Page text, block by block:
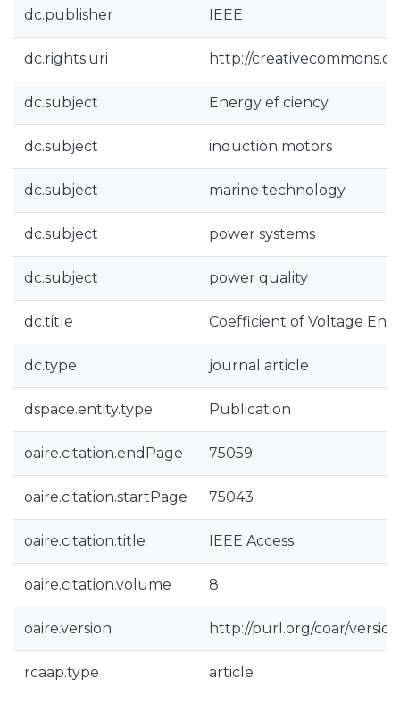
dc.publisher IEEE
dc.rights.uri http://
dc.subject Energy ef ciency
dc.subject induction motors
dc.subject marine technology
dc.subject power systems
dc.subject power quality
dc.title Coefficient of Voltage
dc.type journal article
dspace.entity.type Publication
oaire.citation.endPage 75059
oaire.citation.startPage 75043
oaire.citation.title IEEE Access
oaire.citation.volume 8
oaire.version http://purl.org/coar/
rcaap.type article